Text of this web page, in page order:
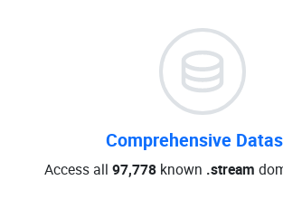
Comprehensive
Access all 97,778known .stream